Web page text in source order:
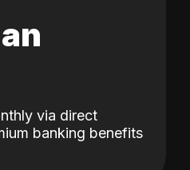
via direct
banking benefits